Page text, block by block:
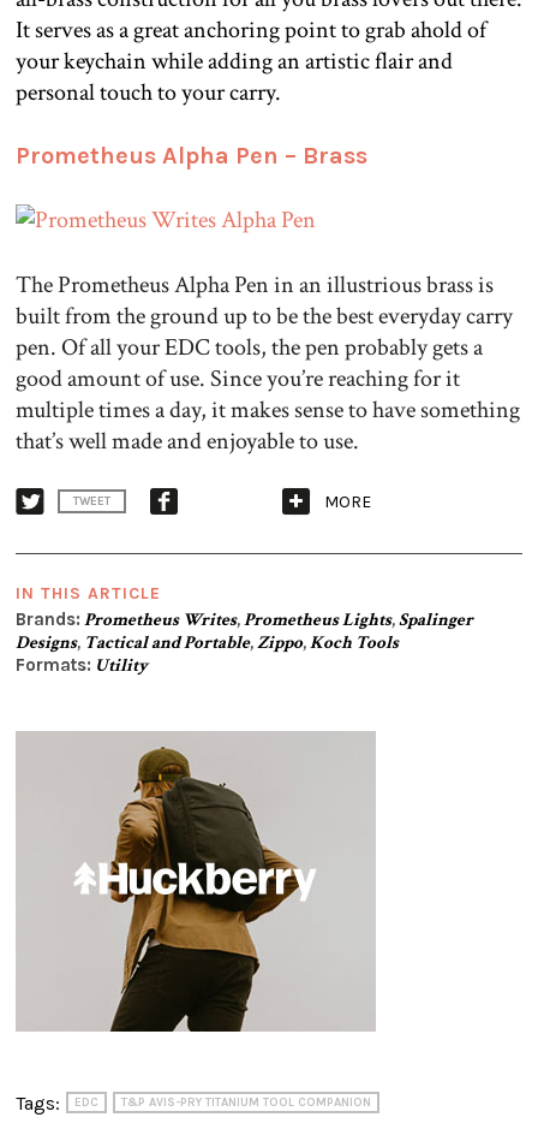
It serves as a great anchoring point to grab ahold of
your keychain while adding an artistic flair and
personal touch to your carry.
Prometheus Alpha Pen – Brass
The Prometheus Alpha Pen in an illustrious brass is
built from the ground up to be the best everyday carry
pen. Of all your EDC tools, the pen probably gets a
good amount of use. Since you’re reaching for it
multiple times a day, it makes sense to have something
that’s well made and enjoyable to use.
TWEET MORE
IN THIS ARTICLE
Brands: Prometheus Writes,Prometheus Lights,Spalinger
Designs, Tactical and Portable,Zippo,Koch Tools
Formats: Utility
Tags: EDC T&P AVIS-PRY TITANIUM TOOL COMPANION